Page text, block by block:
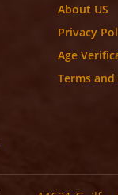
About US
Privacy
Age
Terms